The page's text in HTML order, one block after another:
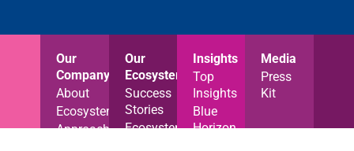
Our
Company
About
Ecosystem
Approach
Our
Ecosystem
Success
Stories
Ecosystem
Insights
Top
Insights
Blue
Horizon
Media
Press
Kit